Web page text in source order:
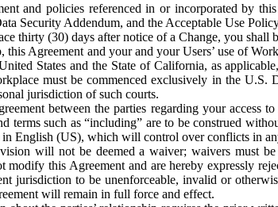
and policies referenced in or incorporated by
Security Addendum, and the Acceptable Use
thirty (30) days after notice of a Change, you shall
Agreement and your and your Users’ use of
States and the State of California, as
must be commenced exclusively in the
jurisdiction of such courts.
between the parties regarding your access
terms such as “including” are to be construed
in English (US), which will control over conflicts in
will not be deemed a waiver; waivers must
modify this Agreement and are hereby expressly
jurisdiction to be unenforceable, invalid or
will remain in full force and effect.